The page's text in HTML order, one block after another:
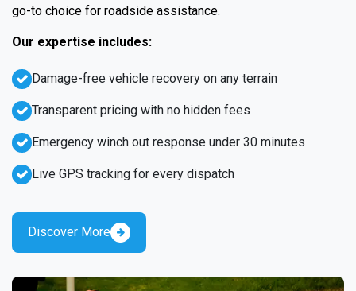
go-to choice for roadside assistance.
Our expertise includes:
Emergency winch out response under 30 minutes
Live GPS tracking for every dispatch
Damage-free vehicle recovery on any terrain
Transparent pricing with no hidden fees
Discover More